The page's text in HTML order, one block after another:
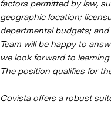
factors permitted by law,
geographic location;
departmental budgets;
Team will be happy to
we look forward to
The position qualifies for
Covista offers a robust